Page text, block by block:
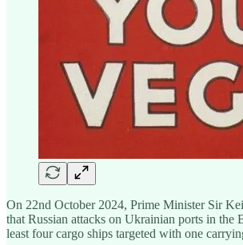
On 22nd October 2024, Prime Minister Sir
that Russian attacks on Ukrainian ports in the
least four cargo ships targeted with one